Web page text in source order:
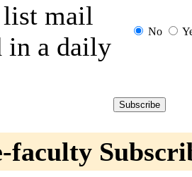
mail
in a daily
No
faculty